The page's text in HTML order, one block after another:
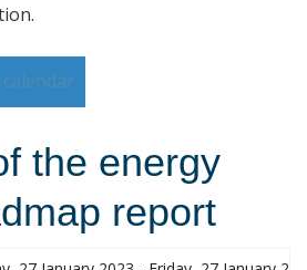
the energy
report